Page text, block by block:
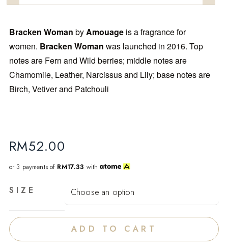
Bracken Woman byAmouageis a fragrance for
women. Bracken Woman was launched in 2016. Top
notes are Fern and Wild berries; middle notes are
Chamomile, Leather, Narcissus and Lily; base notes are
Birch, Vetiver and Patchouli
RM52.00
or 3 payments of RM17.33 with
SIZE
ADD TO CART